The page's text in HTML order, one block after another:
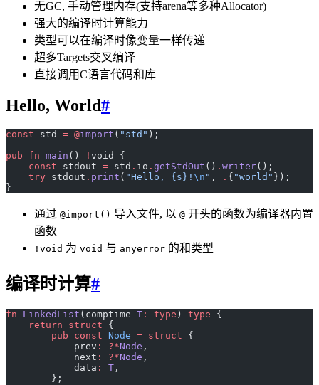
无GC, 手动管理内存(支持arena等多种Allocator)
强大的编译时计算能力
类型可以在编译时像变量一样传递
超多Targets交叉编译
直接调用C语言代码和库
Hello, World#
const std = @import ( "std" );
pub fn main () ! void {
    const
stdout = std . io . getStdOut () . writer();
    try
stdout . print ( "Hello, {s}! \n " , . { "world" });
}
通过 @import() 导入文件, 以 @ 开头的函数为编译器内置
函数
!void 为 void 与 anyerror 的和类型
编译时计算#
fn LinkedList (comptime T : type ) type {
    return
struct {
        pub
const Node = struct {
            prev
: ?*Node ,
            next
: ?*Node ,
            data
: T ,
        };